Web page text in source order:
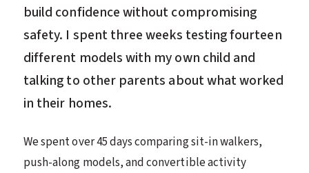
build confidence without compromising
safety. I spent three weeks testing fourteen
different models with my own child and
talking to other parents about what worked
in their homes.
We spent over 45 days comparing sit-in walkers,
push-along models, and convertible activity